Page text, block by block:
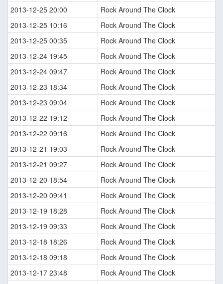
2013-12-25 20:00
Rock Around The Clock
2013-12-25 10:16
Rock Around The Clock
2013-12-25 00:35
Rock Around The Clock
2013-12-24 19:45
Rock Around The Clock
2013-12-24 09:47
Rock Around The Clock
2013-12-23 18:34
Rock Around The Clock
2013-12-23 09:04
Rock Around The Clock
2013-12-22 19:12
Rock Around The Clock
2013-12-22 09:16
Rock Around The Clock
2013-12-21 19:03
Rock Around The Clock
2013-12-21 09:27
Rock Around The Clock
2013-12-20 18:54
Rock Around The Clock
2013-12-20 09:41
Rock Around The Clock
2013-12-19 18:28
Rock Around The Clock
2013-12-19 09:33
Rock Around The Clock
2013-12-18 18:26
Rock Around The Clock
2013-12-18 09:18
Rock Around The Clock
2013-12-17 23:48
Rock Around The Clock